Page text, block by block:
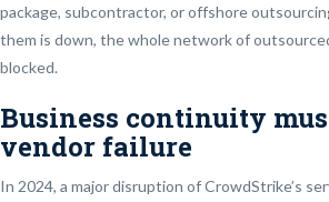
package, subcontractor, or offshore
them is down, the whole network of
blocked.
Business continuity
vendor failure
In 2024, a major disruption of CrowdStrike’s